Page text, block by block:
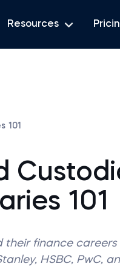
Resources
101
101
their finance careers
HSBC, PwC,